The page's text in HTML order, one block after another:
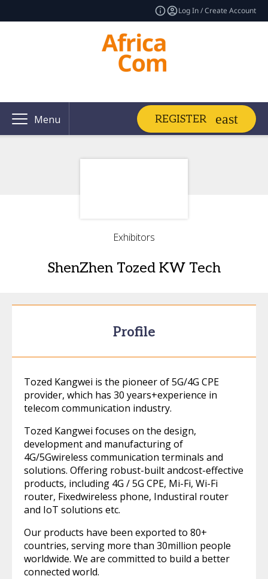
Log In / Create Account
Menu REGISTER
Exhibitors
ShenZhen Tozed KW Tech
Profile
Tozed Kangwei is the pioneer of 5G/4G CPE
provider, which has 30 years+experience in
telecom communication industry.
Tozed Kangwei focuses on the design,
development and manufacturing of
4G/5Gwireless communication terminals and
solutions. Offering robust-built andcost-effective
products, including 4G / 5G CPE, Mi-Fi, Wi-Fi
router, Fixedwireless phone, Industiral router
and IoT solutions etc.
Our products have been exported to 80+
countries, serving more than 30million people
worldwide. We are committed to build a better
connected world.